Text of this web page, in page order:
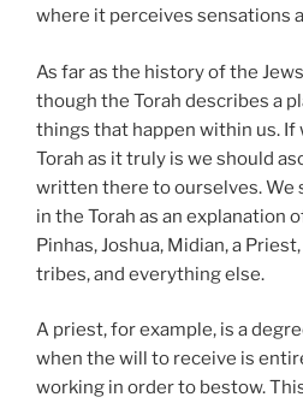
where it perceives sensations
As far as the history of the
though the Torah describes a
things that happen within us. If
Torah as it truly is we should
written there to ourselves. We
in the Torah as an explanation
Pinhas, Joshua, Midian, a
tribes, and everything else.
A priest, for example, is a
when the will to receive is
working in order to bestow.